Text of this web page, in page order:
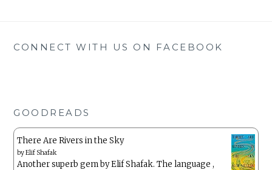
CONNECT WITH US ON FACEBOOK
GOODREADS
There Are Rivers in the Sky
byElif Shafak
Another superb gem by Elif Shafak. The language ,